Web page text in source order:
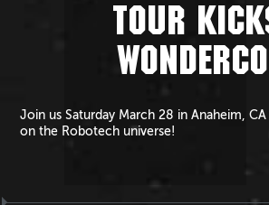
TOUR
Join us Saturday March 28 in Anaheim,
on the Robotech universe!